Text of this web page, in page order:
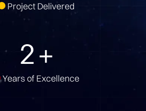
Project Delivered
3+
Years of Excellence